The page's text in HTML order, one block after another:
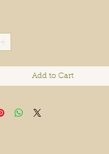
Add to Cart